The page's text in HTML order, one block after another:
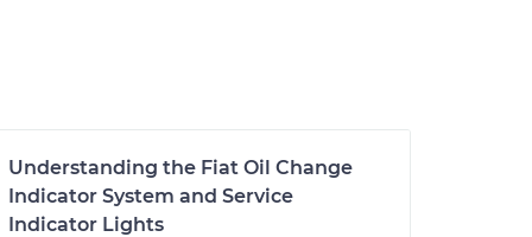
Understanding the Fiat Oil Change
Indicator System and Service
Indicator Lights